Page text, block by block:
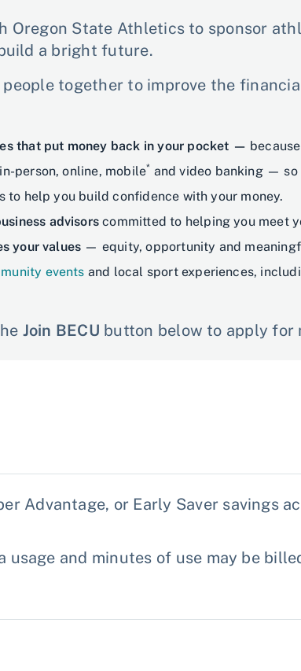
Oregon State Athletics to sponsor
a bright future.
together to improve the
that put money back in your pocket —
in-person, online, mobile* and video banking — so
to help you build confidence with your money.
advisors committed to helping you meet
your values — equity, opportunity and
events and local sport experiences,
Join BECU button below to apply for
Advantage, or Early Saver savings
usage and minutes of use may be